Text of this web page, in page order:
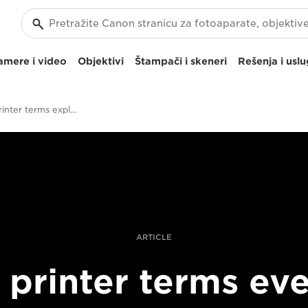
i video Objektivi Štampači i skeneri Rešenja i
Pro photo printer terms explained
ARTICLE
printer terms